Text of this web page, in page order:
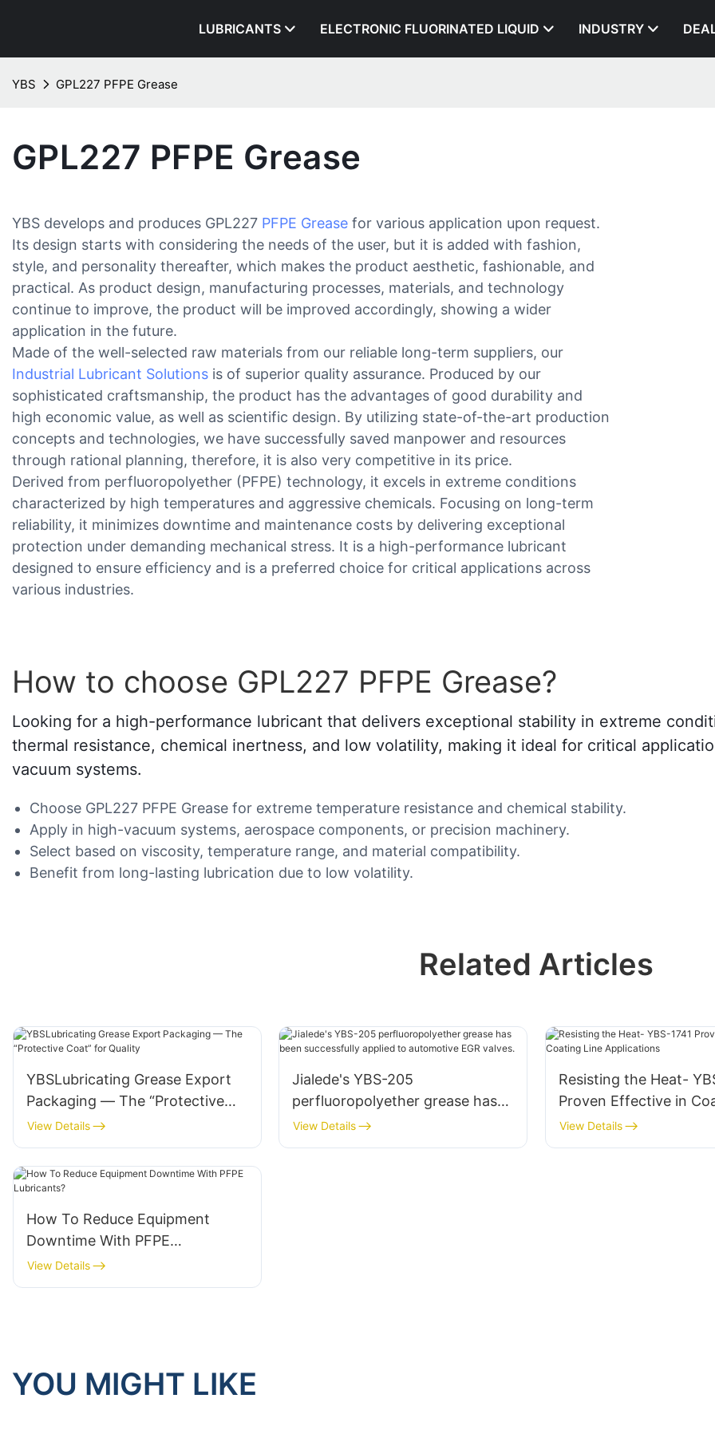
LUBRICANTS ELECTRONIC FLUORINATED LIQUID INDUSTRY
YBS GPL227 PFPE Grease
GPL227 PFPE Grease
YBS develops and produces GPL227 PFPE Grease for various application upon request.
Its design starts with considering the needs of the user, but it is added with fashion,
style, and personality thereafter, which makes the product aesthetic, fashionable, and
practical. As product design, manufacturing processes, materials, and technology
continue to improve, the product will be improved accordingly, showing a wider
application in the future.
Made of the well-selected raw materials from our reliable long-term suppliers, our
Industrial Lubricant Solutions is of superior quality assurance. Produced by our
sophisticated craftsmanship, the product has the advantages of good durability and
high economic value, as well as scientific design. By utilizing state-of-the-art production
concepts and technologies, we have successfully saved manpower and resources
through rational planning, therefore, it is also very competitive in its price.
Derived from perfluoropolyether (PFPE) technology, it excels in extreme conditions
characterized by high temperatures and aggressive chemicals. Focusing on long-term
reliability, it minimizes downtime and maintenance costs by delivering exceptional
protection under demanding mechanical stress. It is a high-performance lubricant
designed to ensure efficiency and is a preferred choice for critical applications across
various industries.
How to choose GPL227 PFPE Grease?
Looking for a high-performance lubricant that delivers exceptional stability in extreme
thermal resistance, chemical inertness, and low volatility, making it ideal for critical
vacuum systems.
Choose GPL227 PFPE Grease for extreme temperature resistance and chemical stability.
Apply in high-vacuum systems, aerospace components, or precision machinery.
Select based on viscosity, temperature range, and material compatibility.
Benefit from long-lasting lubrication due to low volatility.
Related Articles
YBSLubricating Grease Export
Packaging — The “Protective
Coat” for Quality
View Details
Jialede's YBS-205
perfluoropolyether grease has
been successfully applied to
automotive EGR valves.
View Details
Resisting the Heat-
Proven Effective in
Applications
View Details
How To Reduce Equipment
Downtime With PFPE
Lubricants?
View Details
YOU MIGHT LIKE